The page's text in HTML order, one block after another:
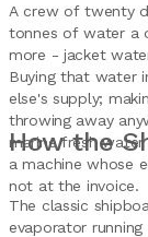
A crew of twenty
tonnes of water a
more - jacket
Buying that water
else's supply;
throwing away
marine fresh
a machine whose
not at the invoice.
How the
The classic
evaporator